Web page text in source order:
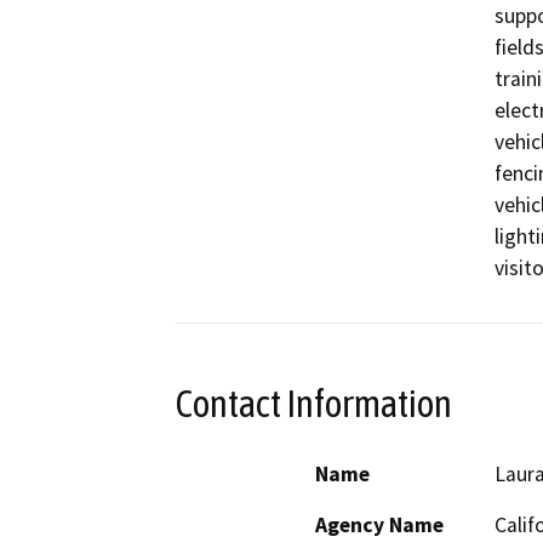
Contact Information
Name
Agency Name